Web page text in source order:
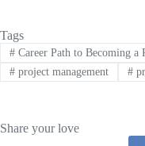
Tags
#Career Path to Becoming a
#project management #
Share your love